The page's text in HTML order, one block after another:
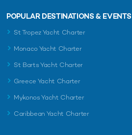
POPULAR DESTINATIONS & EVENTS
St Tropez Yacht Charter
Monaco Yacht Charter
St Barts Yacht Charter
Greece Yacht Charter
Mykonos Yacht Charter
Caribbean Yacht Charter